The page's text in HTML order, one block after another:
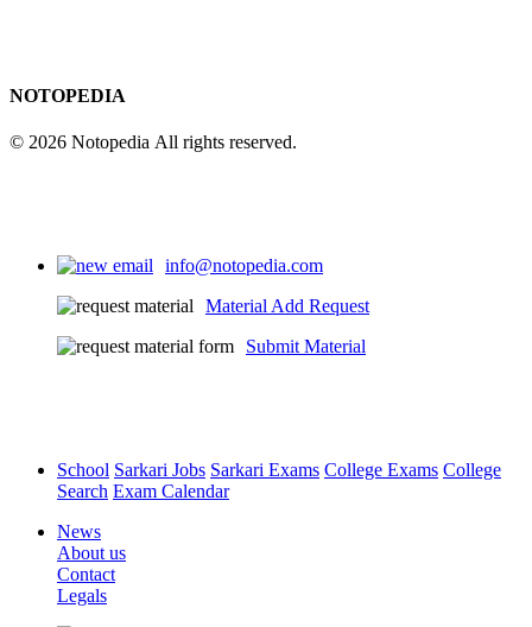
NOTOPEDIA
© 2026 Notopedia All rights reserved.
info@notopedia.com
Material Add Request
Submit Material
School Sarkari Jobs Sarkari Exams College Exams College
Search Exam Calendar
News
About us
Contact
Legals